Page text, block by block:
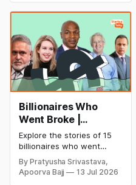
cricket in 2026.
Billionaires Who
Went Broke |
Bankrupt Billionaires
Explore the stories of 15
billionaires who went
bankrupt or lost their
fortunes due to debt,
fraud, failed investments,
By Pratyusha Srivastava,
Apoorva Bajj
13 Jul 2026